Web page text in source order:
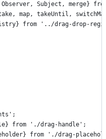
Observer, Subject, merge}
map, takeUntil,
from '../drag-drop-
from './drag-handle';
from './drag-